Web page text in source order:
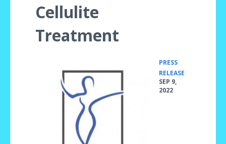
Cellulite
Treatment
PRESS
RELEASE
SEP 9,
2022